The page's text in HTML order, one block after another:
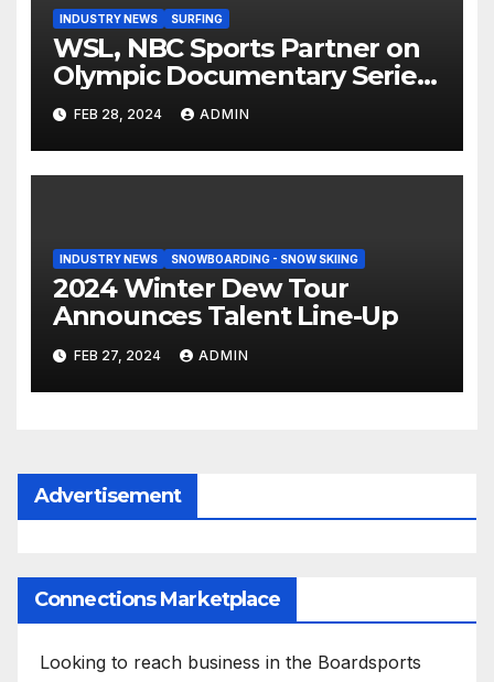
INDUSTRY NEWS SURFING
WSL, NBC Sports Partner on
Olympic Documentary Series:
Tahiti Bound
FEB 28, 2024 ADMIN
INDUSTRY NEWS SNOWBOARDING - SNOW SKIING
2024 Winter Dew Tour
Announces Talent Line-Up
FEB 27, 2024 ADMIN
Advertisement
Connections Marketplace
Looking to reach business in the Boardsports